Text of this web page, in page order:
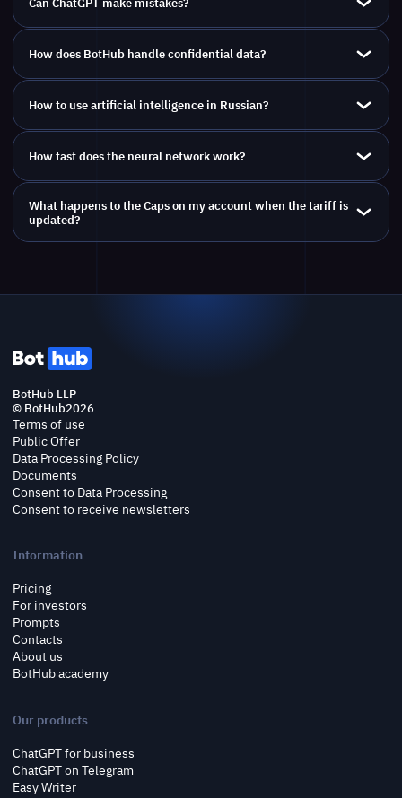
Can ChatGPT make mistakes?
How does BotHub handle confidential data?
How to use artificial intelligence in Russian?
How fast does the neural network work?
What happens to the Caps on my account when the tariff is
updated?
BotHub LLP
© BotHub2026
Terms of use
Public Offer
Data Processing Policy
Documents
Consent to Data Processing
Consent to receive newsletters
Information
Pricing
For investors
Prompts
Contacts
About us
BotHub academy
Our products
ChatGPT for business
ChatGPT on Telegram
Easy Writer